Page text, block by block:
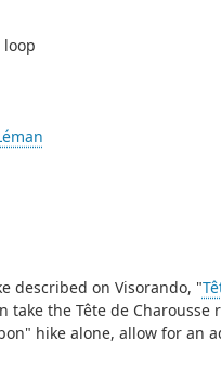
loop
described on Visorando, "
take the Tête de
hike alone, allow for an